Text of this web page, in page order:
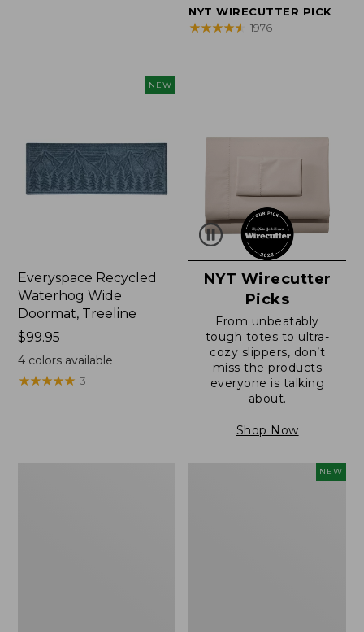
$39.95
to:
NYT WIRECUTTER PICK
★★★★★
★★★★★ 1976
NEW
Everyspace Recycled
Waterhog Wide
Doormat, Treeline
Price:
$99.95
$99.95
4colors available
★★★★★
★★★★★ 3
NYT Wirecutter
Picks
From unbeatably
tough totes to ultra-
cozy slippers, don’t
miss the products
everyone is talking
about.
Shop Now
NEW